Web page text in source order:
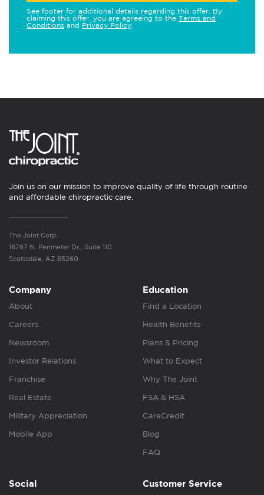
See footer for additional details regarding this offer. By
claiming this offer, you are agreeing to the Terms and
Conditions and Privacy Policy
Join us on our mission to improve quality of life through routine
and affordable chiropractic care.
The Joint Corp.
16767 N. Perimeter Dr., Suite 110
Scottsdale, AZ 85260
Company
About
Careers
Newsroom
Investor Relations
Franchise
Real Estate
Military Appreciation
Mobile App
Education
Find a Location
Health Benefits
Plans & Pricing
What to Expect
Why The Joint
FSA & HSA
CareCredit
Blog
FAQ
Social Customer Service